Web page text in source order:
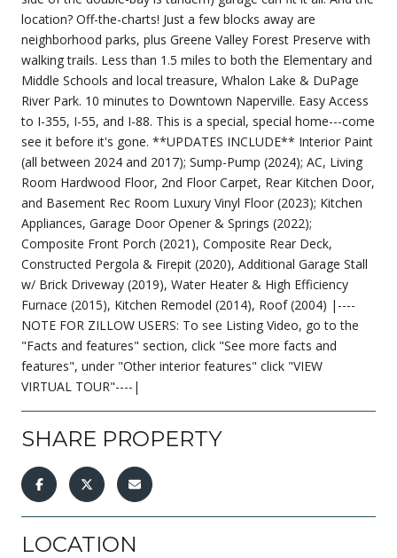
location? Off-the-charts! Just a few blocks away are
neighborhood parks, plus Greene Valley Forest Preserve with
walking trails. Less than 1.5 miles to both the Elementary and
Middle Schools and local treasure, Whalon Lake & DuPage
River Park. 10 minutes to Downtown Naperville. Easy Access
to I-355, I-55, and I-88. This is a special, special home---come
see it before it's gone. **UPDATES INCLUDE** Interior Paint
(all between 2024 and 2017); Sump-Pump (2024); AC, Living
Room Hardwood Floor, 2nd Floor Carpet, Rear Kitchen Door,
and Basement Rec Room Luxury Vinyl Floor (2023); Kitchen
Appliances, Garage Door Opener & Springs (2022);
Composite Front Porch (2021), Composite Rear Deck,
Constructed Pergola & Firepit (2020), Additional Garage Stall
w/ Brick Driveway (2019), Water Heater & High Efficiency
Furnace (2015), Kitchen Remodel (2014), Roof (2004) |----
NOTE FOR ZILLOW USERS: To see Listing Video, go to the
"Facts and features" section, click "See more facts and
features", under "Other interior features" click "VIEW
VIRTUAL TOUR"----|
SHARE PROPERTY
LOCATION